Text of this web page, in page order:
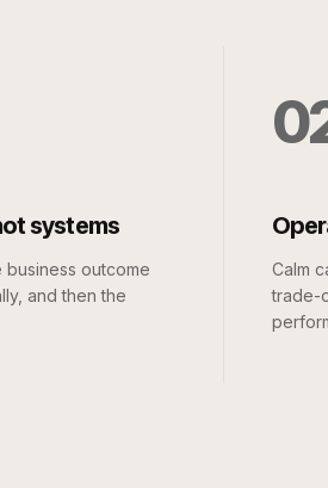
systems
and then the
0
Calm cadence, written decisions and traceable
trade-